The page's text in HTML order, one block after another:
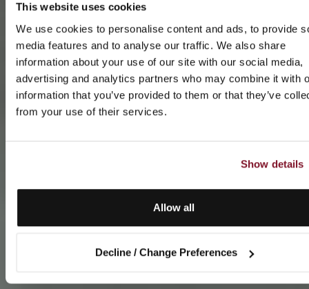
This website uses cookies
We use cookies to personalise content and ads, to provide
media features and to analyse our traffic. We also share
information about your use of our site with our social media,
advertising and analytics partners who may combine it with
information that you’ve provided to them or that they’ve
from your use of their services.
Show details
Allow all
Decline / Change Preferences